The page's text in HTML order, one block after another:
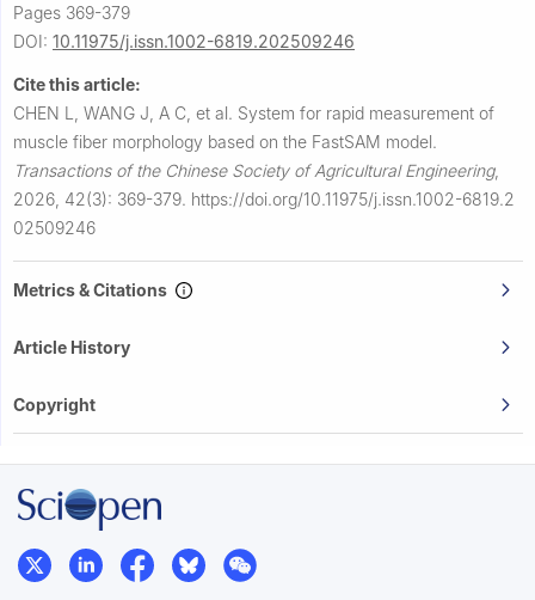
Pages 369-379
DOI: 10.11975/j.issn.1002-6819.202509246
Cite this article:
CHEN L, WANG J, A C, et al. System for rapid measurement of
muscle fiber morphology based on the FastSAM model.
Transactions of the Chinese Society of Agricultural Engineering,
2026, 42(3): 369-379. https://doi.org/10.11975/j.issn.1002-6819.2
02509246
Metrics & Citations
Article History
Copyright